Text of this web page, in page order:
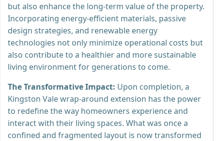
but also enhance the long-term value of the property.
Incorporating energy-efficient materials, passive
design strategies, and renewable energy
technologies not only minimize operational costs but
also contribute to a healthier and more sustainable
living environment for generations to come.
The Transformative Impact: Upon completion, a
Kingston Vale wrap-around extension has the power
to redefine the way homeowners experience and
interact with their living spaces. What was once a
confined and fragmented layout is now transformed